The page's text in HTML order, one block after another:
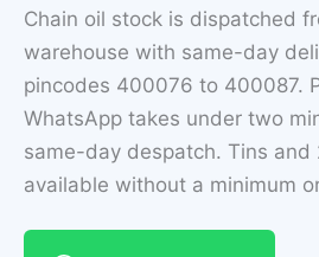
Chain oil stock is dispatched
warehouse with same-day
pincodes 400076 to 400087.
WhatsApp takes under two
same-day despatch. Tins and
available without a minimum